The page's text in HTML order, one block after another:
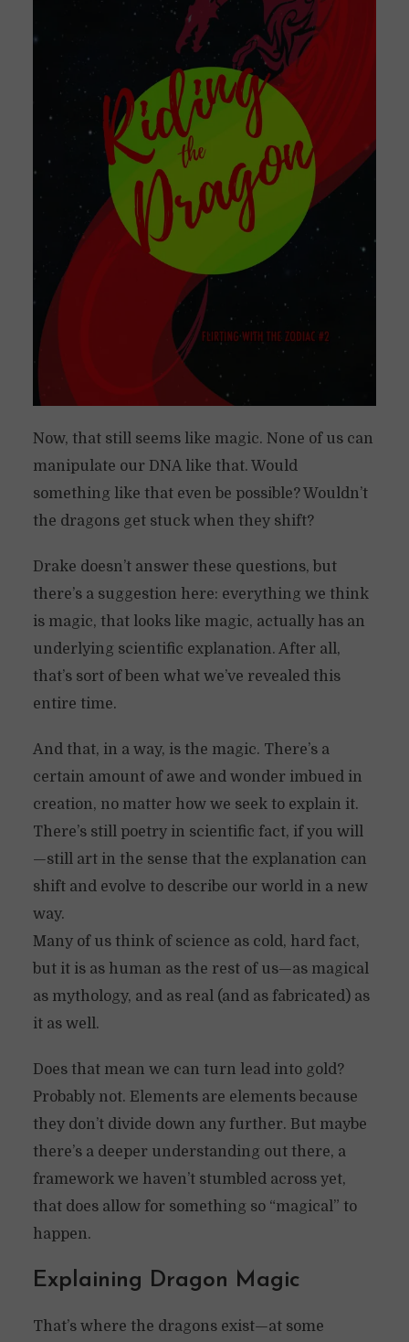
Now, that still seems like magic. None of us can
manipulate our DNA like that. Would
something like that even be possible? Wouldn’t
the dragons get stuck when they shift?
Drake doesn’t answer these questions, but
there’s a suggestion here: everything we think
is magic, that looks like magic, actually has an
underlying scientific explanation. After all,
that’s sort of been what we’ve revealed this
entire time.
And that, in a way, is the magic. There’s a
certain amount of awe and wonder imbued in
creation, no matter how we seek to explain it.
There’s still poetry in scientific fact, if you will
—still art in the sense that the explanation can
shift and evolve to describe our world in a new
way.
Many of us think of science as cold, hard fact,
but it is as human as the rest of us—as magical
as mythology, and as real (and as fabricated) as
it as well.
Does that mean we can turn lead into gold?
Probably not. Elements are elements because
they don’t divide down any further. But maybe
there’s a deeper understanding out there, a
framework we haven’t stumbled across yet,
that does allow for something so “magical” to
happen.
Explaining Dragon Magic
That’s where the dragons exist—at some